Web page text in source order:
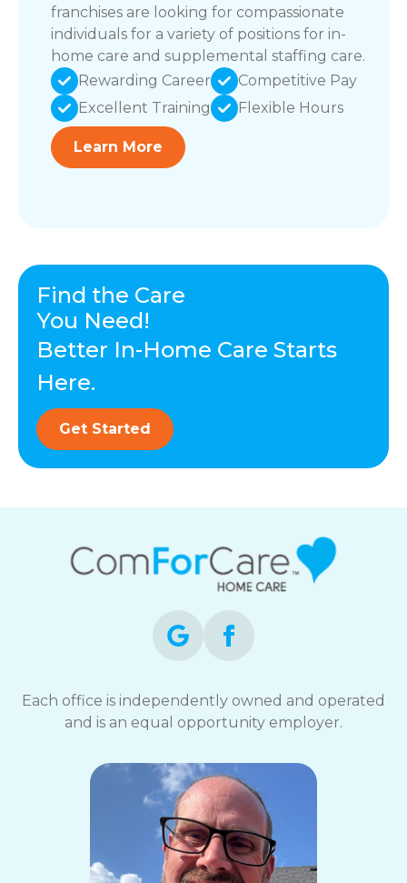
franchises are looking for compassionate
individuals for a variety of positions for in-
home care and supplemental staffing care.
Rewarding Career
Competitive Pay
Excellent Training
Flexible Hours
Learn More
Find the Care
You Need!
Better In-Home Care Starts
Here.
Get Started
Each office is independently owned and operated
and is an equal opportunity employer.